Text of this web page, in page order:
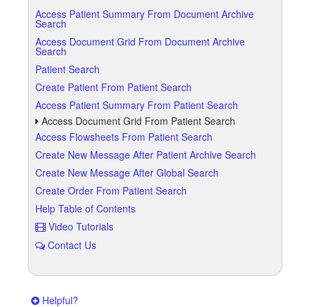
Access Patient Summary From Document Archive
Search
Access Document Grid From Document Archive
Search
Patient Search
Create Patient From Patient Search
Access Patient Summary From Patient Search
Access Document Grid From Patient Search
Access Flowsheets From Patient Search
Create New Message After Patient Archive Search
Create New Message After Global Search
Create Order From Patient Search
Help Table of Contents
Video Tutorials
Contact Us
Helpful?